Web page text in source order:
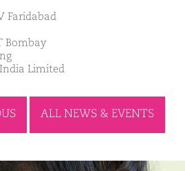
Faridabad
Bombay
Limited
ALL NEWS & EVENTS